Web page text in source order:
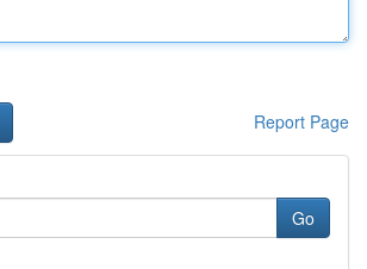
Report Page
Go